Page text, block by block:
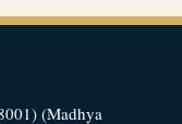
(Madhya